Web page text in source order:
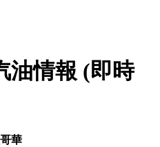
油情報 (即時
華